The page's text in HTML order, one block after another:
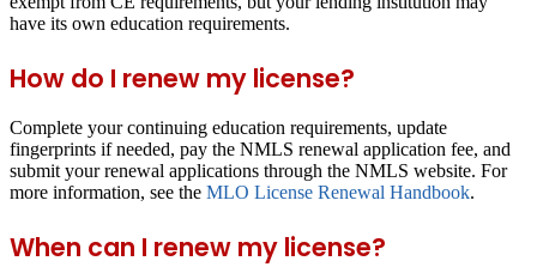
have its own education requirements.
How do I renew my license?
Complete your continuing education requirements, update
fingerprints if needed, pay the NMLS renewal application fee, and
submit your renewal applications through the NMLS website. For
more information, see the MLO License Renewal Handbook.
When can I renew my license?